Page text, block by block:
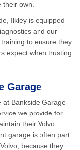
own.
Ilkley is equipped
and our
to ensure they
expect when trusting
Garage
at Bankside Garage
we provide for
their Volvo
garage is often part
because they